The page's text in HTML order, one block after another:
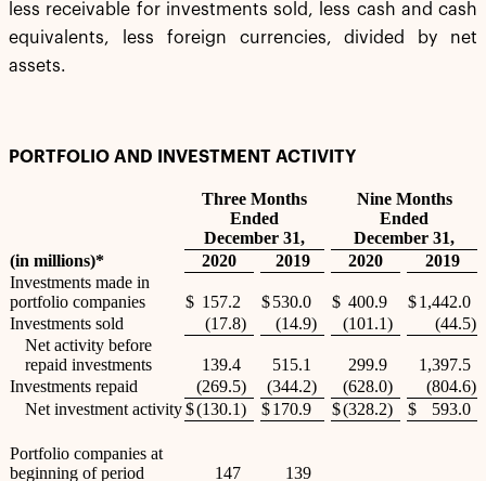
less receivable for investments sold, less cash and cash
equivalents, less foreign currencies, divided by net
assets.
PORTFOLIO AND INVESTMENT ACTIVITY
Three Months
Ended
December 31,
Nine Months
Ended
December 31,
(in millions)*
2020 2019 2020
2019
Investments made in
portfolio companies
$ 157.2 $530.0 $ 400.9 $1,442.0
Investments sold
(17.8) (14.9) (101.1) (44.5)
Net activity before
repaid investments
139.4 515.1 299.9
1,397.5
Investments repaid
(269.5) (344.2) (628.0) (804.6)
Net investment activity$(130.1) $170.9 $(328.2) $ 593.0
Portfolio companies at
beginning of period
147 139